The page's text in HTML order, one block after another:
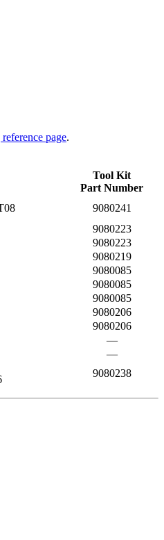
page.
Tool Kit
Part Number
9080241
9080223
9080223
9080219
9080085
9080085
9080085
9080206
9080206
—
—
9080238